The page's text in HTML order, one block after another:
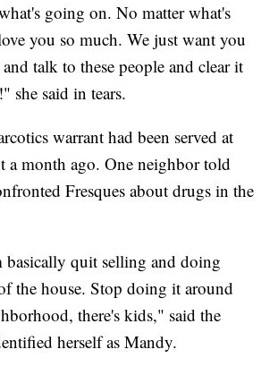
going on. No matter what's
you so much. We just want you
talk to these people and clear it
she said in tears.
warrant had been served at
a month ago. One neighbor told
Fresques about drugs in the
quit selling and doing
the house. Stop doing it around
there's kids," said the
herself as Mandy.